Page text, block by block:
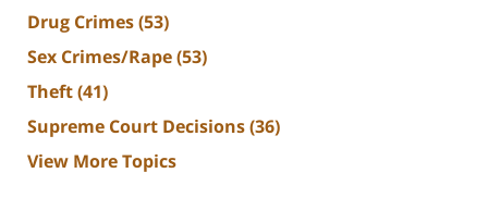
Drug Crimes(53)
Sex Crimes/Rape(53)
Theft(41)
Supreme Court Decisions(36)
View More Topics